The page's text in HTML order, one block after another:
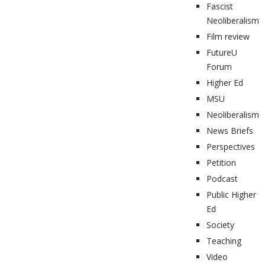
Fascist
Neoliberalism
Film review
FutureU
Forum
Higher Ed
MSU
Neoliberalism
News Briefs
Perspectives
Petition
Podcast
Public Higher
Ed
Society
Teaching
Video